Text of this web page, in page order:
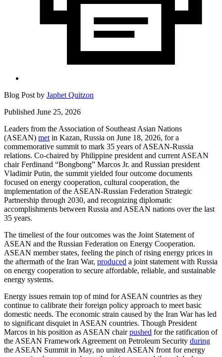
Blog Post by Japhet Quitzon
Published June 25, 2026
Leaders from the Association of Southeast Asian Nations
(ASEAN) met in Kazan, Russia on June 18, 2026, for a
commemorative summit to mark 35 years of ASEAN-Russia
relations. Co-chaired by Philippine president and current ASEAN
chair Ferdinand “Bongbong” Marcos Jr. and Russian president
Vladimir Putin, the summit yielded four outcome documents
focused on energy cooperation, cultural cooperation, the
implementation of the ASEAN-Russian Federation Strategic
Partnership through 2030, and recognizing diplomatic
accomplishments between Russia and ASEAN nations over the last
35 years.
The timeliest of the four outcomes was the Joint Statement of
ASEAN and the Russian Federation on Energy Cooperation.
ASEAN member states, feeling the pinch of rising energy prices in
the aftermath of the Iran War, produced a joint statement with Russia
on energy cooperation to secure affordable, reliable, and sustainable
energy systems.
Energy issues remain top of mind for ASEAN countries as they
continue to calibrate their foreign policy approach to meet basic
domestic needs. The economic strain caused by the Iran War has led
to significant disquiet in ASEAN countries. Though President
Marcos in his position as ASEAN chairpushed for the ratification of
the ASEAN Framework Agreement on Petroleum Security during
the ASEAN Summit in May, no united ASEAN front for energy